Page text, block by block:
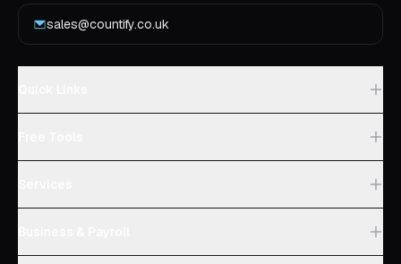
sales@countify.co.uk